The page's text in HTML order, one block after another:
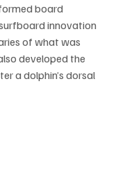
board
innovation
of what was
developed the
a dolphin’s dorsal